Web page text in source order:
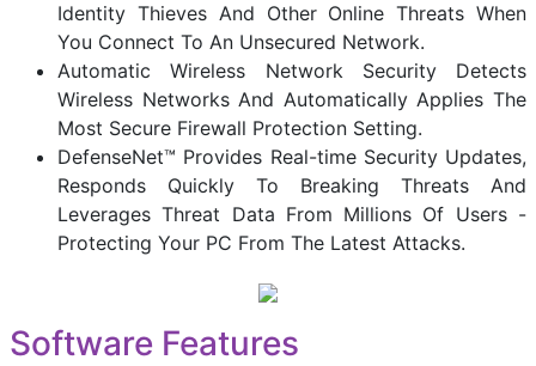
Identity Thieves And Other Online Threats When
You Connect To An Unsecured Network.
Automatic Wireless Network Security Detects
Wireless Networks And Automatically Applies The
Most Secure Firewall Protection Setting.
DefenseNet™ Provides Real-time Security Updates,
Responds Quickly To Breaking Threats And
Leverages Threat Data From Millions Of Users -
Protecting Your PC From The Latest Attacks.
Software Features